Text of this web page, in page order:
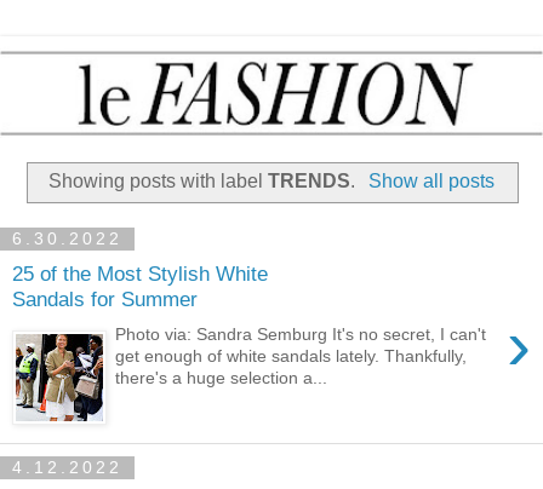
Showing posts with labelTRENDS. Show all posts
6.30.2022
25 of the Most Stylish White
Sandals for Summer
›
Photo via: Sandra Semburg It's no secret, I can't
get enough of white sandals lately. Thankfully,
there's a huge selection a...
4.12.2022